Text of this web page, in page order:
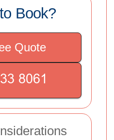
Book?
Quote